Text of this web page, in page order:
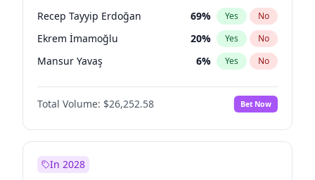
presidential election?
Recep Tayyip Erdoğan 69% Yes No
Ekrem İmamoğlu 20% Yes No
Mansur Yavaş 6% Yes No
Total Volume: $26,252.58 Bet Now
In 2028